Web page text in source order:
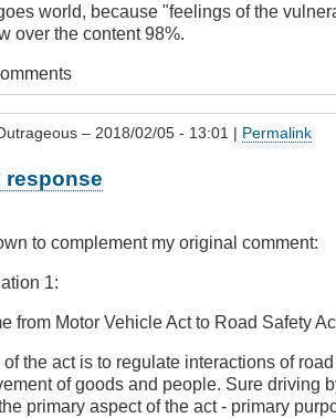
world, because "feelings of the
over the content 98%.
– 2018/02/05 - 13:01 | Permalink
response
to complement my original comment:
1:
from Motor Vehicle Act to Road Safety
the act is to regulate interactions of
of goods and people. Sure driving
primary aspect of the act - primary